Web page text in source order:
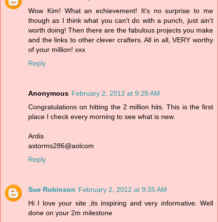
Wow Kim! What an echievement! It's no surprise to me
though as I think what you can't do with a punch, just ain't
worth doing! Then there are the fabulous projects you make
and the links to other clever crafters. All in all, VERY worthy
of your million! xxx
Reply
Anonymous February 2, 2012 at 9:28 AM
Congratulations on hitting the 2 million hits. This is the first
place I check every morning to see what is new.
Ardis
astorms286@aolcom
Reply
Sue Robinson February 2, 2012 at 9:35 AM
Hi I love your site ,its inspiring and very informative. Well
done on your 2m milestone